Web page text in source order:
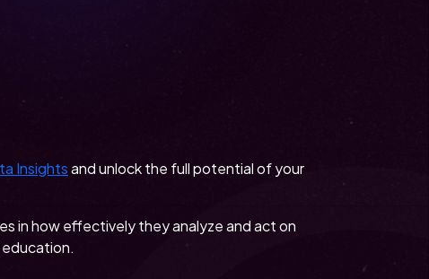
Insightsand unlock the full potential of your
in how effectively they analyze and act on